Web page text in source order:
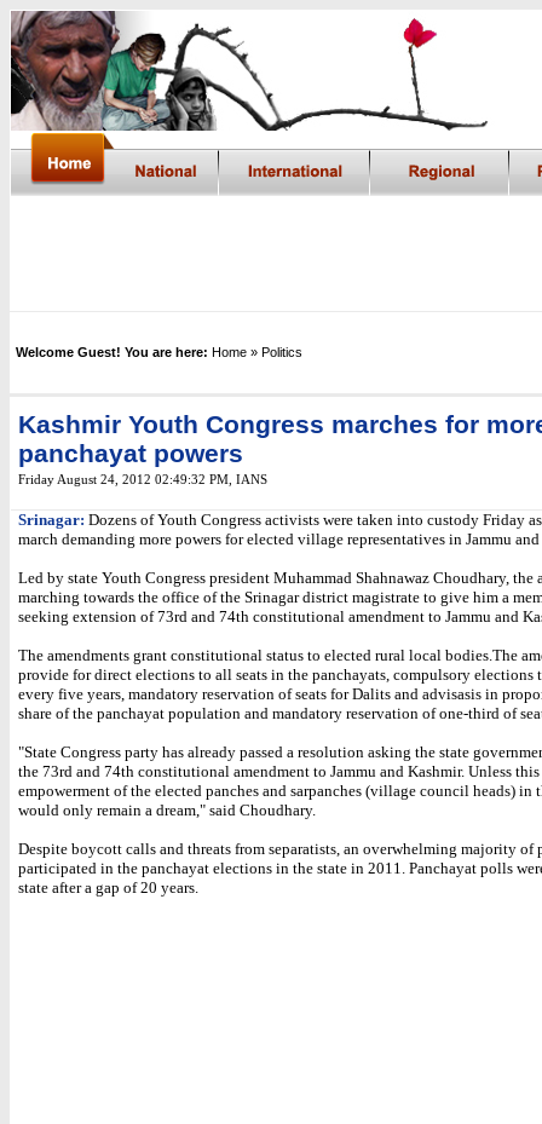
Welcome Guest! You are here: Home » Politics
Kashmir Youth Congress marches for
panchayat powers
Friday August 24, 2012 02:49:32 PM , IANS
Srinagar: Dozens of Youth Congress activists were taken into custody Friday
march demanding more powers for elected village representatives in Jammu
Led by state Youth Congress president Muhammad Shahnawaz Choudhary, the
marching towards the office of the Srinagar district magistrate to give him a
seeking extension of 73rd and 74th constitutional amendment to Jammu and
The amendments grant constitutional status to elected rural local bodies.The
provide for direct elections to all seats in the panchayats, compulsory elections
every five years, mandatory reservation of seats for Dalits and advisasis in
share of the panchayat population and mandatory reservation of one-third of
"State Congress party has already passed a resolution asking the state
the 73rd and 74th constitutional amendment to Jammu and Kashmir. Unless
empowerment of the elected panches and sarpanches (village council heads) in
would only remain a dream," said Choudhary.
Despite boycott calls and threats from separatists, an overwhelming majority of
participated in the panchayat elections in the state in 2011. Panchayat polls
state after a gap of 20 years.